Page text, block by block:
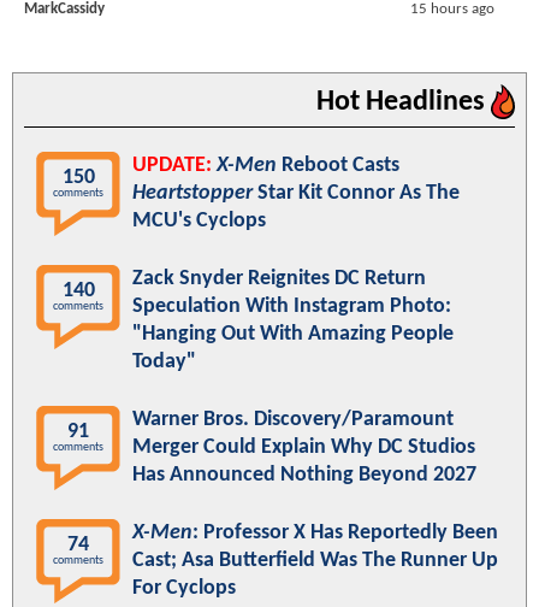
MarkCassidy 15 hours ago
Hot Headlines
150
comments
UPDATE: X-Men Reboot Casts
HeartstopperStar Kit Connor As The
MCU's Cyclops
140
comments
Zack Snyder Reignites DC Return
Speculation With Instagram Photo:
"Hanging Out With Amazing People
Today"
91
comments
Warner Bros. Discovery/Paramount
Merger Could Explain Why DC Studios
Has Announced Nothing Beyond 2027
74
comments
X-Men: Professor X Has Reportedly Been
Cast; Asa Butterfield Was The Runner Up
For Cyclops